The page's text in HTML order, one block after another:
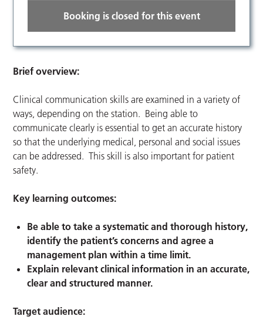
Booking is closed for this event
Brief overview:
Clinical communication skills are examined in a variety of
ways, depending on the station. Being able to
communicate clearly is essential to get an accurate history
so that the underlying medical, personal and social issues
can be addressed. This skill is also important for patient
safety.
Key learning outcomes:
Be able to take a systematic and thorough history,
identify the patient’s concerns and agree a
management plan within a time limit.
Explain relevant clinical information in an accurate,
clear and structured manner.
Target audience: